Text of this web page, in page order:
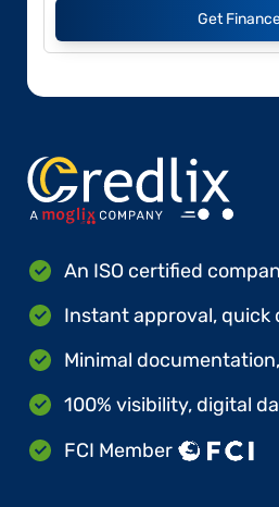
Get
An ISO certified
Instant approval, quick
Minimal
100% visibility, digital
FCI Member